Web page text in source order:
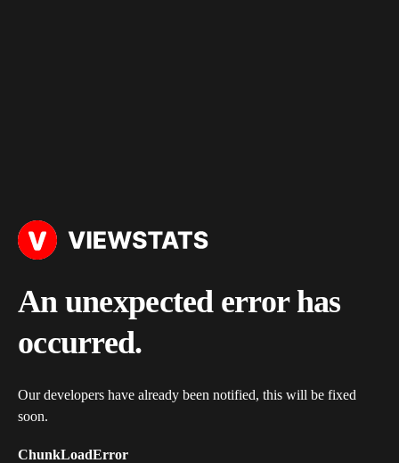
An unexpected error has
occurred.
Our developers have already been notified, this will be fixed
soon.
ChunkLoadError